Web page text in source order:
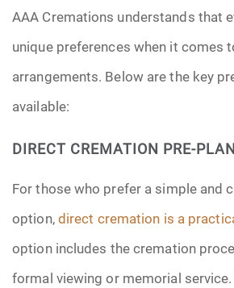
AAA Cremations understands that
unique preferences when it comes
arrangements. Below are the key
available:
DIRECT CREMATION PRE-
For those who prefer a simple and
option,direct cremation is a
option includes the cremation
formal viewing or memorial